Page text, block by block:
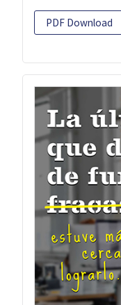
PDF Download